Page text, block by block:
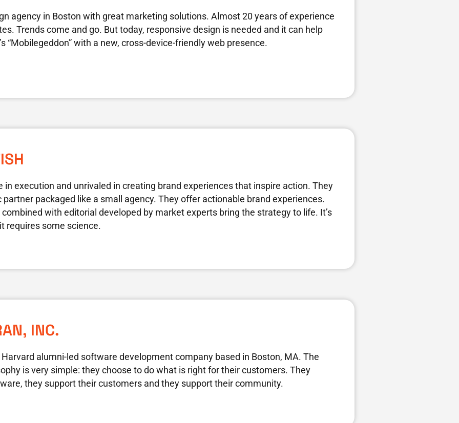
agency in Boston with great marketing solutions. Almost 20 years of experience
Trends come and go. But today, responsive design is needed and it can help
“Mobilegeddon” with a new, cross-device-friendly web presence.
in execution and unrivaled in creating brand experiences that inspire action. They
packaged like a small agency. They offer actionable brand experiences.
with editorial developed by market experts bring the strategy to life. It’s
requires some science.
INC.
alumni-led software development company based in Boston, MA. The
is very simple: they choose to do what is right for their customers. They
they support their customers and they support their community.